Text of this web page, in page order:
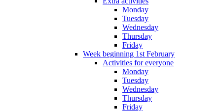
Monday
Tuesday
Wednesday
Thursday
Friday
Week beginning 1st February
Activities for everyone
Monday
Tuesday
Wednesday
Thursday
Friday